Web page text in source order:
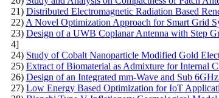
21) Distributed Electromagnetic Radiation Based
22) A Novel Optimization Approach for Smart Grid
23) Design of a UWB Coplanar Antenna with Step
4]
24) Study of Cobalt Nanoparticle Modified Gold
25) Extract of Biomaterial as Admixture for Internal
26) Design of an Integrated mm-Wave and Sub
27) Low Energy Based Optimization for IoT